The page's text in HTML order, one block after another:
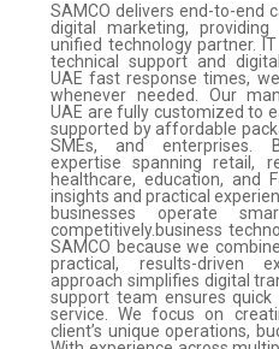
SAMCO delivers end-to-end
digital marketing,
unified technology partner.
technical support and
UAE fast response times,
whenever needed. Our
UAE are fully customized to
supported by affordable
SMEs, and enterprises.
expertise spanning retail,
healthcare, education, and
insights and practical
businesses operate
competitively.business
SAMCO because we
practical, results-driven
approach simplifies digital
support team ensures quick
service. We focus on
client’s unique operations,